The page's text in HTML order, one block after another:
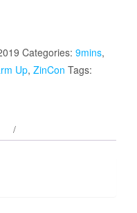
Categories: 9mins,
Up, ZinCon Tags: